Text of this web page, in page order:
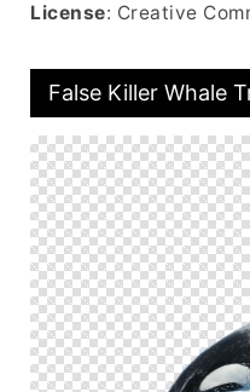
License: Creative
False Killer Whale